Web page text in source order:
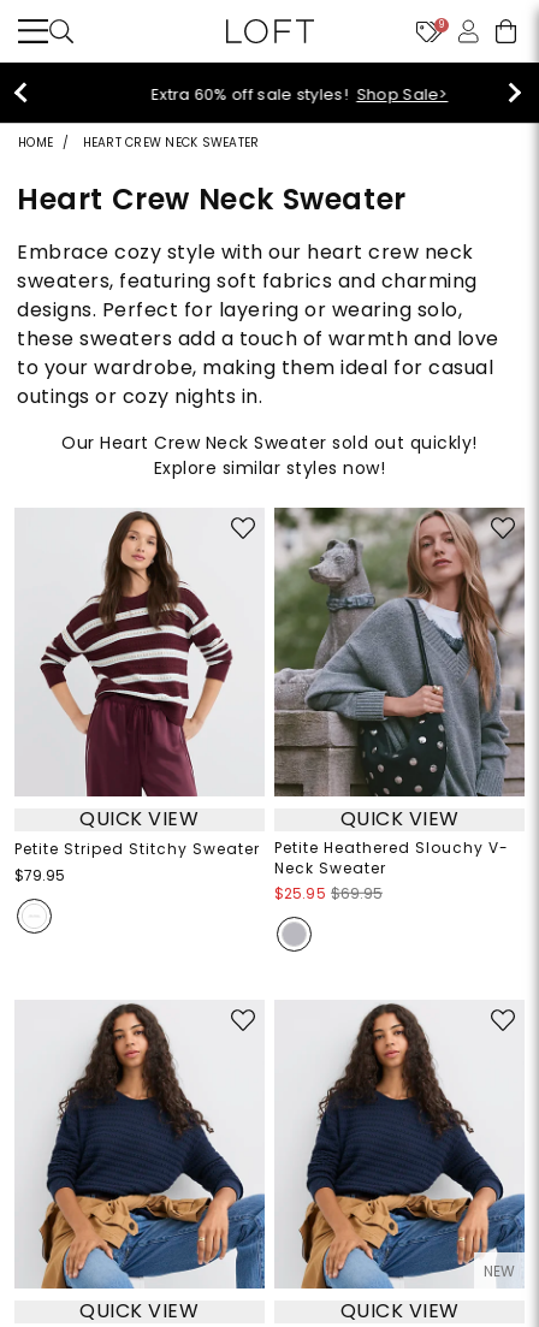
9
Extra 60% off sale styles!Shop Sale>
HOME HEART CREW NECK SWEATER
Heart Crew Neck Sweater
Embrace cozy style with our heart crew neck
sweaters, featuring soft fabrics and charming
designs. Perfect for layering or wearing solo,
these sweaters add a touch of warmth and love
to your wardrobe, making them ideal for casual
outings or cozy nights in.
Our Heart Crew Neck Sweater sold out quickly!
Explore similar styles now!
QUICK VIEW
Petite Striped Stitchy Sweater
$79.95
QUICK VIEW
Petite Heathered Slouchy V-
Neck Sweater
$25.95 $69.95
QUICK VIEW
NEW
QUICK VIEW